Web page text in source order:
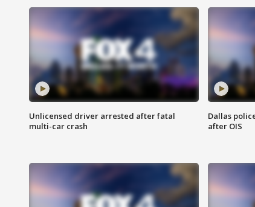
Unlicensed driver arrested after fatal
multi-car crash
Dallas
after OIS